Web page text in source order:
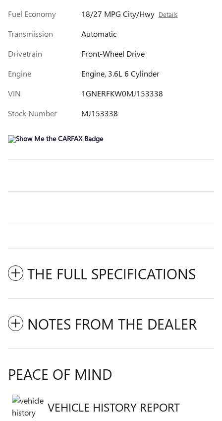
Fuel Economy
18/27 MPG City/Hwy Details
Transmission
Automatic
Drivetrain
Front-Wheel Drive
Engine
Engine, 3.6L 6 Cylinder
VIN
1GNERFKW0MJ153338
Stock Number
MJ153338
THE FULL SPECIFICATIONS
NOTES FROM THE DEALER
PEACE OF MIND
VEHICLE HISTORY REPORT